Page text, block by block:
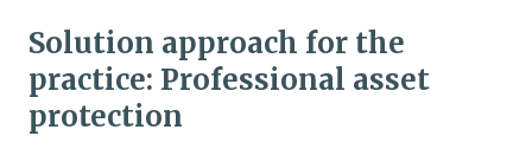
Solution approach for the
practice: Professional asset
protection